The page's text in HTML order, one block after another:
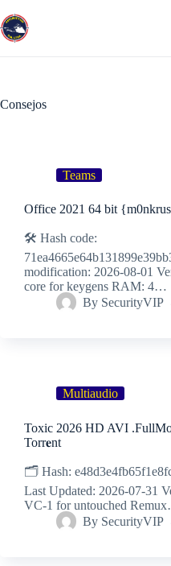
al
contenido
Consejos
Teams
Office 2021 64 bit
🛠 Hash code:
modification: 2026-08-01
core for keygens RAM: 4…
By SecurityVIP
Multiaudio
Toxic 2026 HD AVI
Torr𝐞nt
🗂 Hash:
Last Updated: 2026-07-31
VC-1 for untouched
By SecurityVIP